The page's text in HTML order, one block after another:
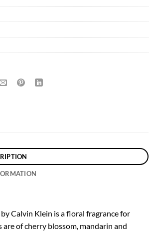
Calvin Klein is a floral fragrance for
are of cherry blossom, mandarin and